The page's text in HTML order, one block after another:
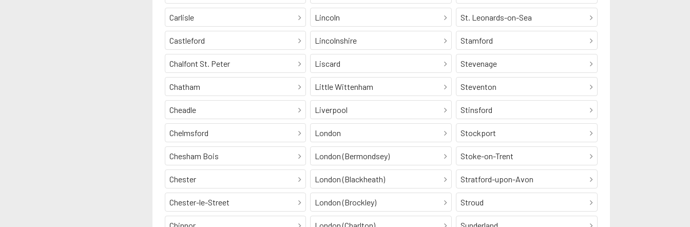
Carlisle
Castleford
Chalfont St. Peter
Chatham
Cheadle
Chelmsford
Chesham Bois
Chester
Chester-le-Street
Lincoln
Lincolnshire
Liscard
Little Wittenham
Liverpool
London
London (Bermondsey)
London (Blackheath)
London (Brockley)
St. Leonards-on-Sea
Stamford
Stevenage
Steventon
Stinsford
Stockport
Stoke-on-Trent
Stratford-upon-Avon
Stroud